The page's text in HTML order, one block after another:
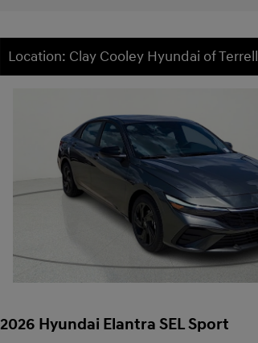
Location: Clay Cooley Hyundai of Terrell
2026 Hyundai Elantra SEL Sport